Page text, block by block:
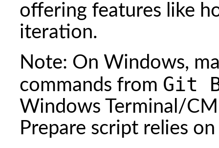
offering features like
iteration.
Note: On Windows,
commands from Git
Windows Terminal/
Prepare script relies on